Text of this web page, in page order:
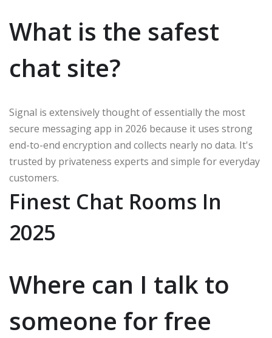
What is the safest
chat site?
Signal is extensively thought of essentially the most
secure messaging app in 2026 because it uses strong
end-to-end encryption and collects nearly no data. It's
trusted by privateness experts and simple for everyday
customers.
Finest Chat Rooms In
2025
Where can I talk to
someone for free